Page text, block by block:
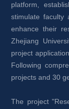
platform,
stimulate faculty
enhance their
Zhejiang
project
Following
projects and 30
The project